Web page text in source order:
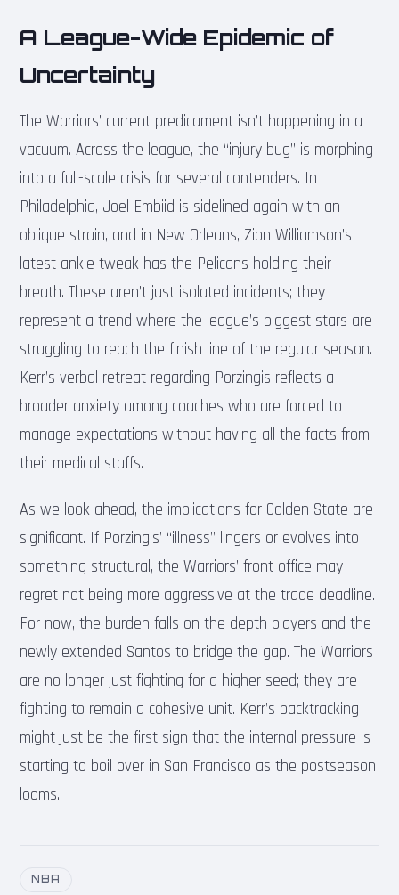
A League-Wide Epidemic of
Uncertainty
The Warriors’ current predicament isn’t happening in a
vacuum. Across the league, the “injury bug” is morphing
into a full-scale crisis for several contenders. In
Philadelphia, Joel Embiid is sidelined again with an
oblique strain, and in New Orleans, Zion Williamson’s
latest ankle tweak has the Pelicans holding their
breath. These aren’t just isolated incidents; they
represent a trend where the league’s biggest stars are
struggling to reach the finish line of the regular season.
Kerr’s verbal retreat regarding Porzingis reflects a
broader anxiety among coaches who are forced to
manage expectations without having all the facts from
their medical staffs.
As we look ahead, the implications for Golden State are
significant. If Porzingis’ “illness” lingers or evolves into
something structural, the Warriors’ front office may
regret not being more aggressive at the trade deadline.
For now, the burden falls on the depth players and the
newly extended Santos to bridge the gap. The Warriors
are no longer just fighting for a higher seed; they are
fighting to remain a cohesive unit. Kerr’s backtracking
might just be the first sign that the internal pressure is
starting to boil over in San Francisco as the postseason
looms.
NBA